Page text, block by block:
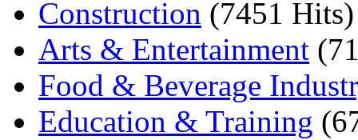
Construction (7451 Hits)
Arts & Entertainment
Food & Beverage
Education & Training